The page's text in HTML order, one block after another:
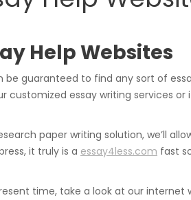
Help Websites
guaranteed to find any sort of
customized essay writing services or
paper writing solution, we’ll
it truly is a essay4less.com fast
time, take a look at our internet